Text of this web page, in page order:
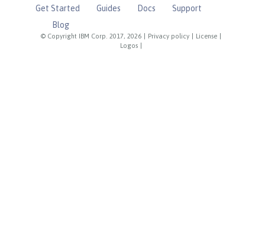
© Copyright IBM Corp. 2017, 2026 Privacy policy License
Logos
Get Started Guides Docs
Support
Blog